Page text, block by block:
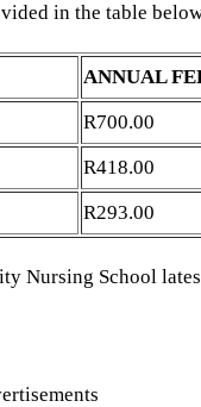
in the table
ANNUAL
R700.00
R418.00
R293.00
Nursing School